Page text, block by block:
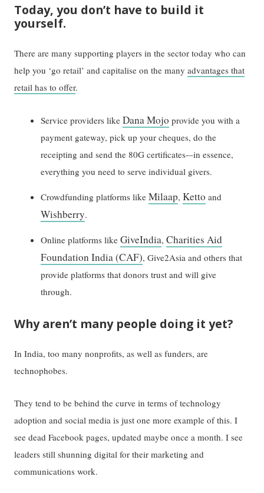
Today, you don’t have to build it
yourself.
There are many supporting players in the sector today who can
help you ‘go retail’ and capitalise on the manyadvantages that
retail has to offer.
Service providers likeDana Mojo provide you with a
payment gateway, pick up your cheques, do the
receipting and send the 80G certificates-–in essence,
everything you need to serve individual givers.
Crowdfunding platforms likeMilaap,Ketto and
Wishberry.
Online platforms likeGiveIndia,Charities Aid
Foundation India (CAF), Give2Asia and others that
provide platforms that donors trust and will give
through.
Why aren’t many people doing it yet?
In India, too many nonprofits, as well as funders, are
technophobes.
They tend to be behind the curve in terms of technology
adoption and social media is just one more example of this. I
see dead Facebook pages, updated maybe once a month. I see
leaders still shunning digital for their marketing and
communications work.